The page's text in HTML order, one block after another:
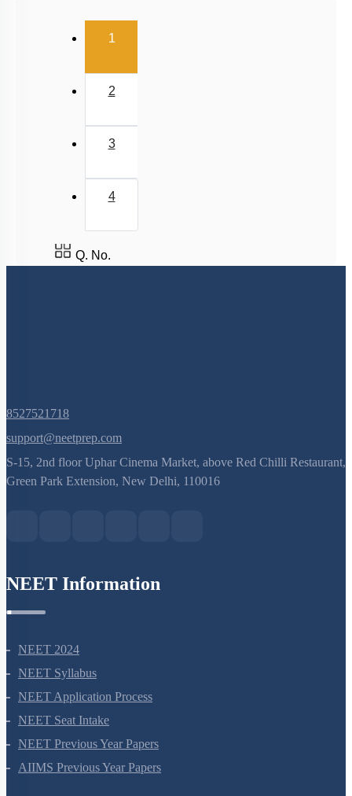
Acidic, Basic Character & Fajan's Rule
1(current)
2
3
4
Q. No.
8527521718
support@neetprep.com
S-15, 2nd floor Uphar Cinema Market, above Red Chilli Restaurant,
NEET Information
NEET 2024
NEET Syllabus
NEET Application Process
NEET Seat Intake
NEET Previous Year Papers